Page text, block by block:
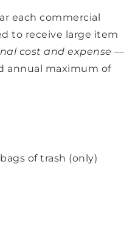
each commercial
to receive large item
cost and expense —
annual maximum of
of trash (only)